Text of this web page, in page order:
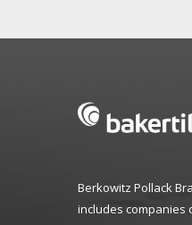
Berkowitz Pollack
includes companies